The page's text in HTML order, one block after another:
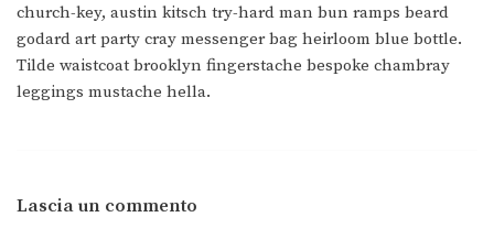
church-key, austin kitsch try-hard man bun ramps beard
godard art party cray messenger bag heirloom blue bottle.
Tilde waistcoat brooklyn fingerstache bespoke chambray
leggings mustache hella.
Lascia un commento